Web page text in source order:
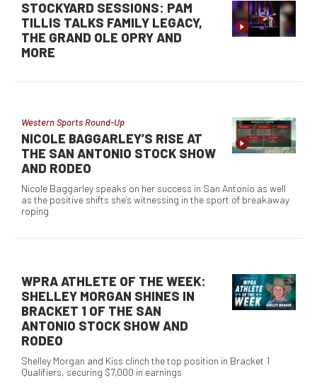
STOCKYARD SESSIONS: PAM
TILLIS TALKS FAMILY LEGACY,
THE GRAND OLE OPRY AND
MORE
Western Sports Round-Up
NICOLE BAGGARLEY’S RISE AT
THE SAN ANTONIO STOCK SHOW
AND RODEO
Nicole Baggarley speaks on her success in San Antonio as well
as the positive shifts she’s witnessing in the sport of breakaway
roping
WPRA ATHLETE OF THE WEEK:
SHELLEY MORGAN SHINES IN
BRACKET 1 OF THE SAN
ANTONIO STOCK SHOW AND
RODEO
Shelley Morgan and Kiss clinch the top position in Bracket 1
Qualifiers, securing $7,000 in earnings